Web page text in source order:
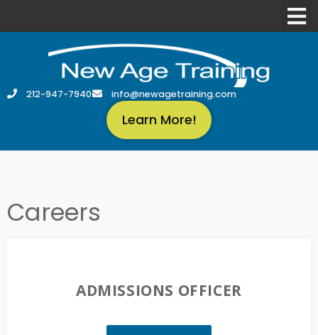
212-947-7940 info@newagetraining.com
Learn More!
Careers
ADMISSIONS OFFICER